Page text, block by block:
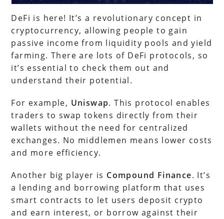
DeFi is here! It’s a revolutionary concept in
cryptocurrency, allowing people to gain
passive income from liquidity pools and yield
farming. There are lots of DeFi protocols, so
it’s essential to check them out and
understand their potential.
For example, Uniswap. This protocol enables
traders to swap tokens directly from their
wallets without the need for centralized
exchanges. No middlemen means lower costs
and more efficiency.
Another big player is Compound Finance. It’s
a lending and borrowing platform that uses
smart contracts to let users deposit crypto
and earn interest, or borrow against their